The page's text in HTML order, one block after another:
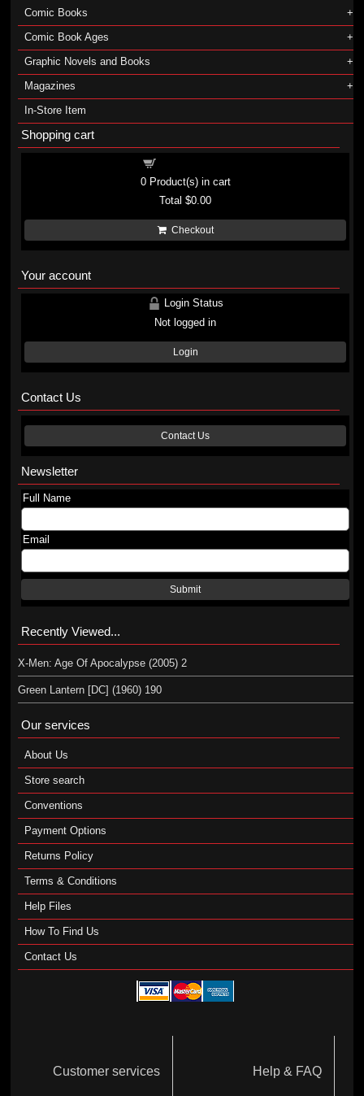
Comic Books
Comic Book Ages
Graphic Novels and Books
Magazines
In-Store Item
Shopping cart
0Product(s) in cart
Total$0.00
Checkout
Your account
Login Status
Not logged in
Login
Contact Us
Contact Us
Newsletter
Full Name
Email
Submit
Recently Viewed...
X-Men: Age Of Apocalypse (2005) 2
Green Lantern [DC] (1960) 190
Our services
About Us
Store search
Conventions
Payment Options
Returns Policy
Terms & Conditions
Help Files
How To Find Us
Contact Us
Customer services Help & FAQ